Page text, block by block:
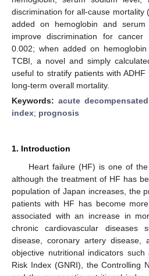
discrimination for all-cause mortality
added on hemoglobin and
improve discrimination for
0.002; when added on
TCBI, a novel and simply
useful to stratify patients with
long-term overall mortality.
Keywords: acute
index; prognosis
1. Introduction
Heart failure (HF) is one of
although the treatment of HF has
population of Japan increases, the
patients with HF has become
associated with an increase in
chronic cardiovascular diseases
disease, coronary artery disease,
objective nutritional indicators
Risk Index (GNRI), the Controlling